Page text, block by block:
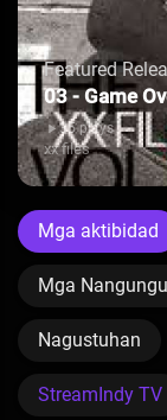
Featured
03 - Game
35 plays
xx files
Mga aktibidad
Mga
Nagustuhan
StreamIndy TV